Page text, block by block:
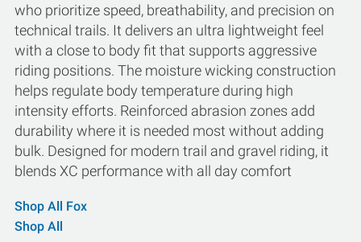
who prioritize speed, breathability, and precision on
technical trails. It delivers an ultra lightweight feel
with a close to body fit that supports aggressive
riding positions. The moisture wicking construction
helps regulate body temperature during high
intensity efforts. Reinforced abrasion zones add
durability where it is needed most without adding
bulk. Designed for modern trail and gravel riding, it
blends XC performance with all day comfort
Shop All Fox
Shop All